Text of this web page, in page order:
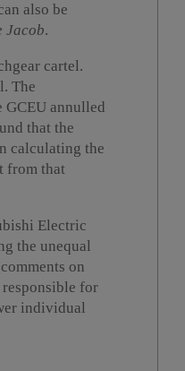
also be
Jacob.
cartel.
The
GCEU annulled
that the
calculating the
from that
Electric
the unequal
on
responsible for
individual